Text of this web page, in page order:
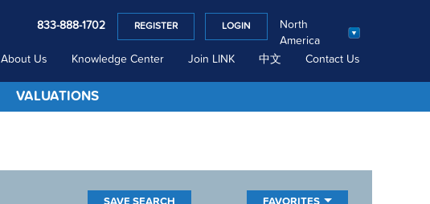
North
America
LOGIN
REGISTER
833-888-1702
About Us Knowledge Center Join LINK 中文 Contact Us
VALUATIONS
FAVORITES